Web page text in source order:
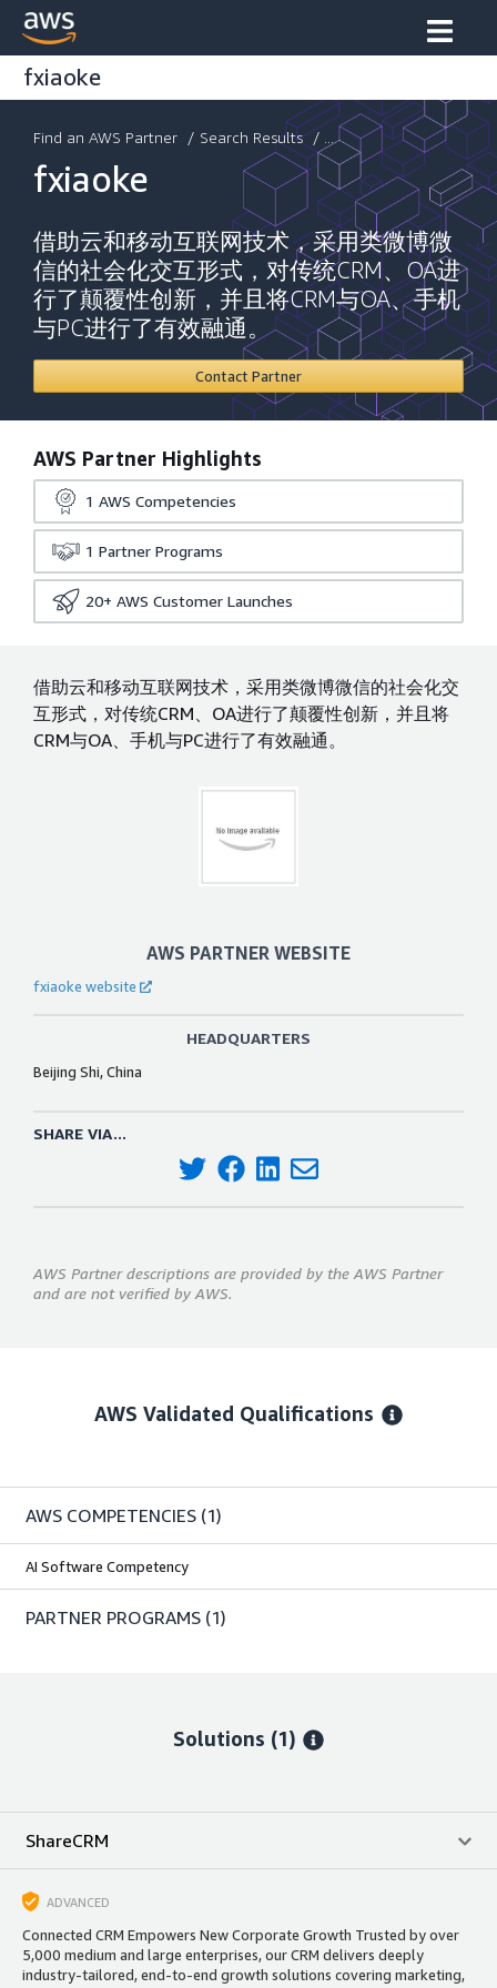
fxiaoke
Find an AWS Partner / Search Results / ...
fxiaoke
借助云和移动互联网技术，采用类微博微
信的社会化交互形式，对传统CRM、OA进
行了颠覆性创新，并且将CRM与OA、手机
与PC进行了有效融通。
Contact Partner
AWS Partner Highlights
1 AWS Competencies
1 Partner Programs
20+ AWS Customer Launches
借助云和移动互联网技术，采用类微博微信的社会化交
互形式，对传统CRM、OA进行了颠覆性创新，并且将
CRM与OA、手机与PC进行了有效融通。
AWS PARTNER WEBSITE
fxiaoke website
HEADQUARTERS
Beijing Shi, China
SHARE VIA...
AWS Partner descriptions are provided by the AWS Partner
and are not verified by AWS.
AWS Validated Qualifications
AWS COMPETENCIES (1)
AI Software Competency
PARTNER PROGRAMS (1)
Solutions (1)
ShareCRM
ADVANCED
Connected CRM Empowers New Corporate Growth Trusted by over
5,000 medium and large enterprises, our CRM delivers deeply
industry-tailored, end-to-end growth solutions covering marketing,